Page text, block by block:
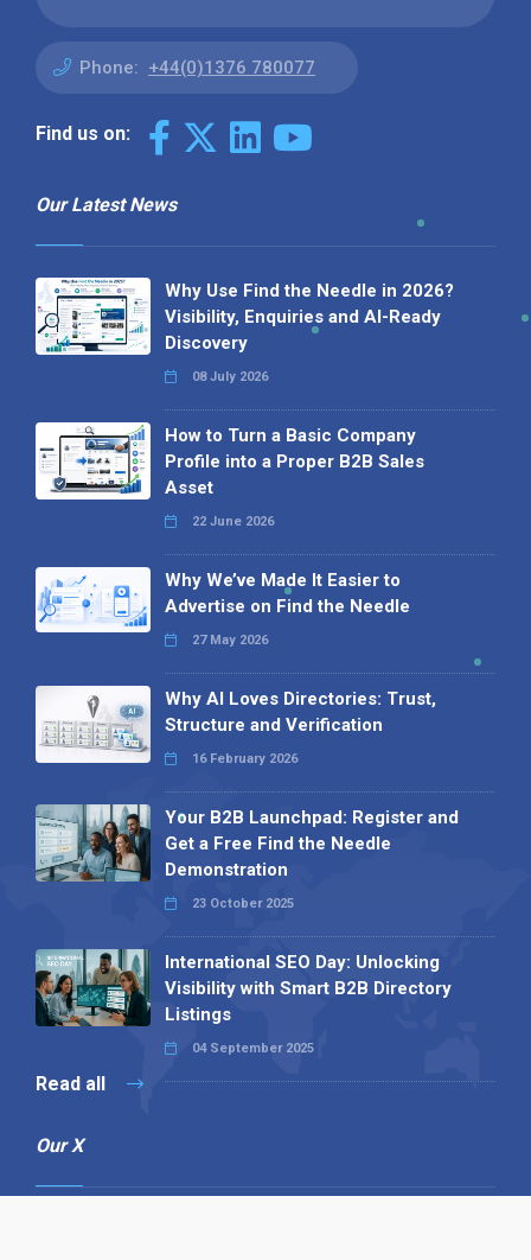
Phone: +44(0)1376 780077
Find us on:
Our Latest News
Why Use Find the Needle in 2026?
Visibility, Enquiries and AI-Ready
Discovery
08 July 2026
How to Turn a Basic Company
Profile into a Proper B2B Sales
Asset
22 June 2026
Why We’ve Made It Easier to
Advertise on Find the Needle
27 May 2026
Why AI Loves Directories: Trust,
Structure and Verification
16 February 2026
Your B2B Launchpad: Register and
Get a Free Find the Needle
Demonstration
23 October 2025
International SEO Day: Unlocking
Visibility with Smart B2B Directory
Listings
04 September 2025
Read all
Our X